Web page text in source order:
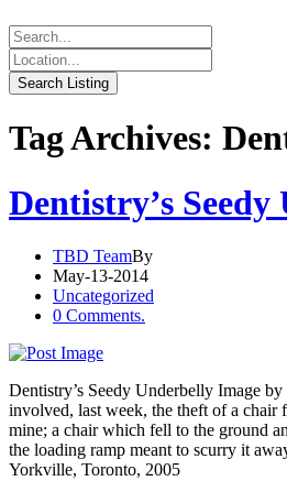
Tag Archives:
Dentistry’s
TBD TeamBy
May-13-2014
Uncategorized
0 Comments.
Dentistry’s Seedy Underbelly Image
involved, last week, the theft of a chair
mine; a chair which fell to the ground
the loading ramp meant to scurry it
Yorkville, Toronto, 2005